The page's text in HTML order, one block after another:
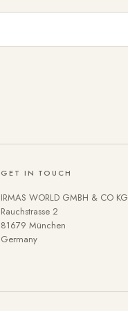
GET IN TOUCH
IRMAS WORLD GMBH & CO KG
Rauchstrasse 2
81679 München
Germany